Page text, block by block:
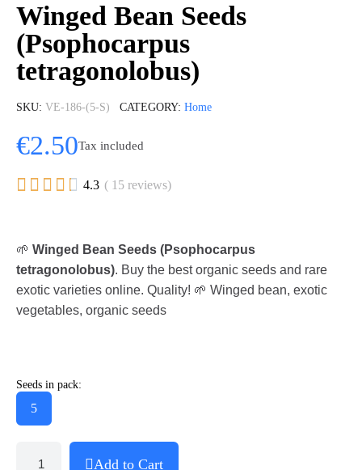
Winged Bean Seeds
(Psophocarpus
tetragonolobus)
SKU VE-186-(5-S) CATEGORY Home
€2.50Tax included
     4.3 ( 15 reviews)
🌱 Winged Bean Seeds (Psophocarpus
tetragonolobus). Buy the best organic seeds and rare
exotic varieties online. Quality! 🌱 Winged bean, exotic
vegetables, organic seeds
Seeds in pack:
5
Add to Cart